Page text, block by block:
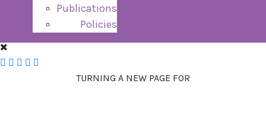
Publications
Policies
TURNING A NEW PAGE FOR